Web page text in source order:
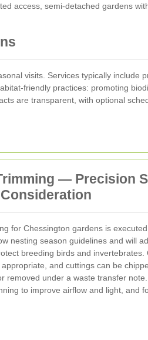
access, semi-detached gardens
visits. Services typically include
friendly practices: promoting
are transparent, with optional
— Precision
for Chessington gardens is
nesting season guidelines and will
breeding birds and
and cuttings can be
removed under a waste transfer
to improve airflow and light, and